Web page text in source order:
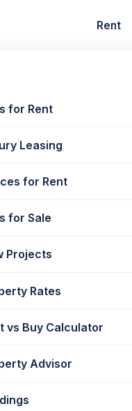
Rent
for Rent
Leasing
for Rent
for Sale
Projects
Rates
vs Buy Calculator
Advisor
📷 2 photos
| 800 sq ft